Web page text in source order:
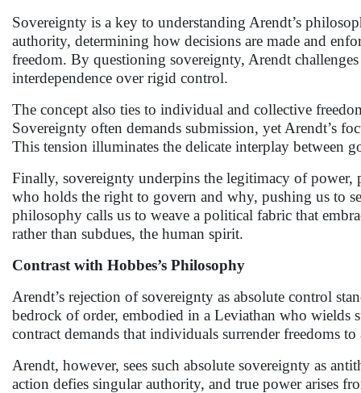
Sovereignty is a key to understanding Arendt’s
authority, determining how decisions are made and
freedom. By questioning sovereignty, Arendt
interdependence over rigid control.
The concept also ties to individual and collective
Sovereignty often demands submission, yet Arendt’s
This tension illuminates the delicate interplay between
Finally, sovereignty underpins the legitimacy of
who holds the right to govern and why, pushing us to
philosophy calls us to weave a political fabric that
rather than subdues, the human spirit.
Contrast with Hobbes’s Philosophy
Arendt’s rejection of sovereignty as absolute control
bedrock of order, embodied in a Leviathan who wields
contract demands that individuals surrender freedoms
Arendt, however, sees such absolute sovereignty as
action defies singular authority, and true power arises